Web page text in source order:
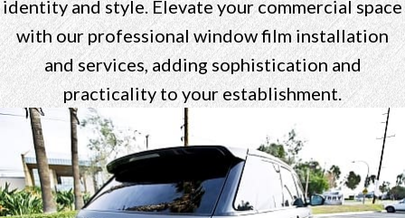
identity and style. Elevate your commercial space
with our professional window film installation
and services, adding sophistication and
practicality to your establishment.